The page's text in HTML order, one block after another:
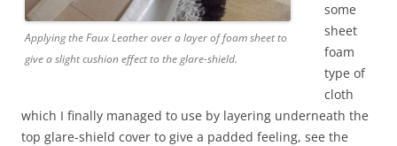
Applying the Faux Leather over a layer of foam sheet to
give a slight cushion effect to the glare-shield.
some
sheet
foam
type of
cloth
which I finally managed to use by layering underneath the
top glare-shield cover to give a padded feeling, see the